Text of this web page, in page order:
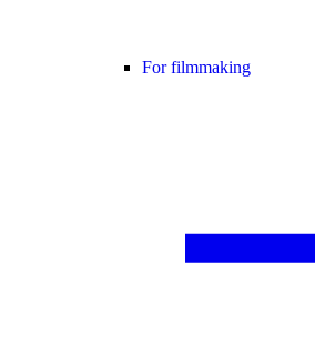
For filmmaking